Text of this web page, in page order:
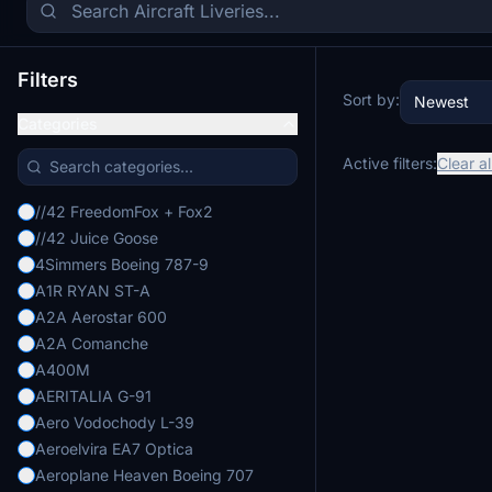
Filters
//42 FreedomFox + Fox2
//42 Juice Goose
4Simmers Boeing 787-9
A1R RYAN ST-A
A2A Aerostar 600
A2A Comanche
A400M
AERITALIA G-91
Aero Vodochody L-39
Aeroelvira EA7 Optica
Aeroplane Heaven Boeing 707
Sort by: Newest
Active filters:Clear